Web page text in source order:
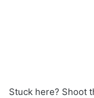
Stuck here? Shoot